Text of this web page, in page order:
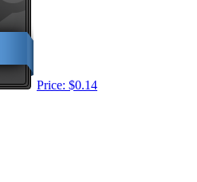
Price: $0.14